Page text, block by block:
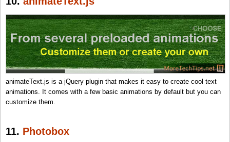
animateText.js is a jQuery plugin that makes it easy to create cool text
animations. It comes with a few basic animations by default but you can
customize them.
11. Photobox